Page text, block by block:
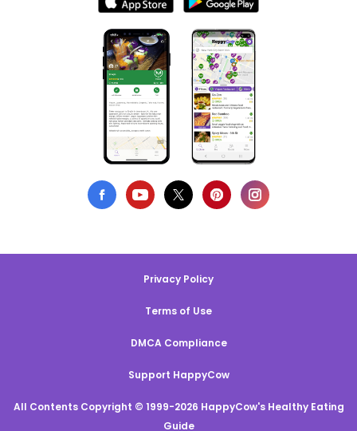
Privacy Policy
Terms of Use
DMCA Compliance
Support HappyCow
All Contents Copyright © 1999-2026 HappyCow's Healthy Eating
Guide